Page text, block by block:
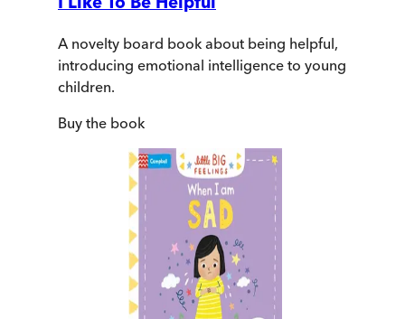
A novelty board book about being helpful,
introducing emotional intelligence to young
children.
Buy the book